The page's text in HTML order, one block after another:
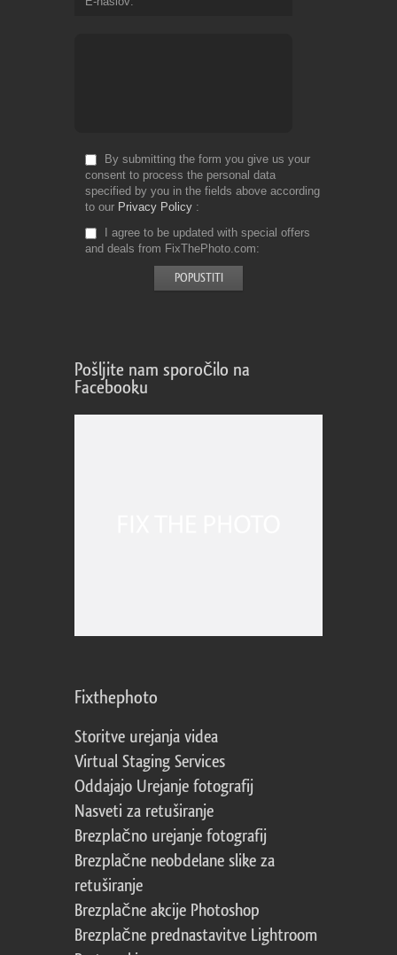
By submitting the form you give us your
consent to process the personal data
specified by you in the fields above according
to our Privacy Policy
I agree to be updated with special offers
and deals from FixThePhoto.com
Pošljite nam sporočilo na
Facebooku
Fixthephoto
Storitve urejanja videa
Virtual Staging Services
Oddajajo Urejanje fotografij
Nasveti za retuširanje
Brezplačno urejanje fotografij
Brezplačne neobdelane slike za
retuširanje
Brezplačne akcije Photoshop
Brezplačne prednastavitve Lightroom